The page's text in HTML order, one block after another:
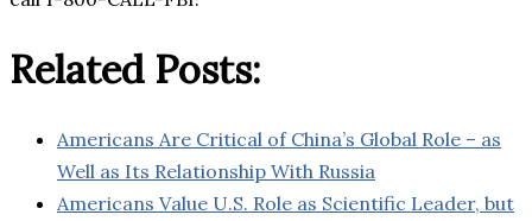
Related Posts:
Americans Are Critical of China’s Global Role – as
Well as Its Relationship With Russia
Americans Value U.S. Role as Scientific Leader, but